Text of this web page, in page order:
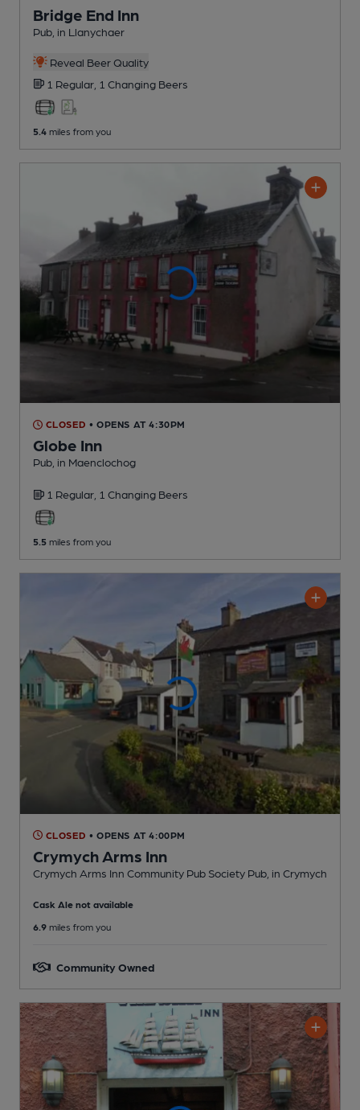
Bridge End Inn
Pub , in Llanychaer
Reveal Beer Quality
1 Regular, 1 Changing Beers
5.4 miles from you
CLOSED • OPENS AT 4:30PM
Globe Inn
Pub , in Maenclochog
1 Regular, 1 Changing Beers
5.5 miles from you
CLOSED • OPENS AT 4:00PM
Crymych Arms Inn
Crymych Arms Inn Community Pub Society Pub , in Crymych
Cask Ale not available
6.9 miles from you
Community Owned